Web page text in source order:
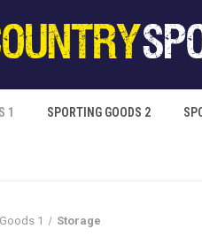
1 SPORTING GOODS 2
1 Storage